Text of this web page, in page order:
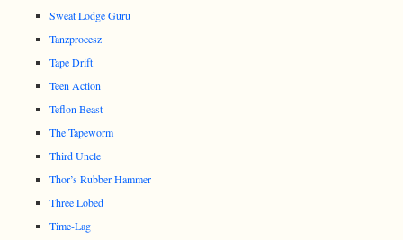
Sweat Lodge Guru
Tanzprocesz
Tape Drift
Teen Action
Teflon Beast
The Tapeworm
Third Uncle
Thor’s Rubber Hammer
Three Lobed
Time-Lag